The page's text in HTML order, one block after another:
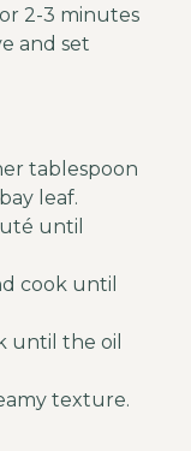
2-3 minutes
and set
tablespoon
leaf.
until
cook until
until the oil
texture.